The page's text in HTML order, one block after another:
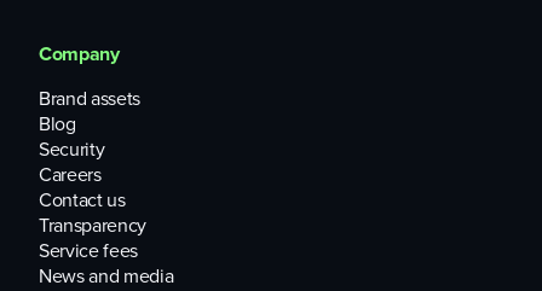
Company
Brand assets
Blog
Security
Careers
Contact us
Transparency
Service fees
News and media